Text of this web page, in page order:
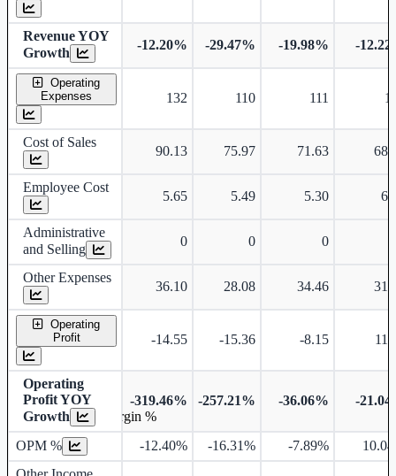
Revenue YOY
Growth
-12.20% -29.47% -19.98% -
Operating
Expenses
132 110 111
Cost of Sales
90.13 75.97 71.63
Employee Cost
5.65 5.49 5.30
Administrative
and Selling
0 0 0
Other Expenses
36.10 28.08 34.46
Operating
Profit
-14.55 -15.36 -8.15
Operating
Profit YOY
Growth
-319.46% -257.21% -36.06% -
OPM % -12.40% -16.31% -7.89%
Operating profit Margin %